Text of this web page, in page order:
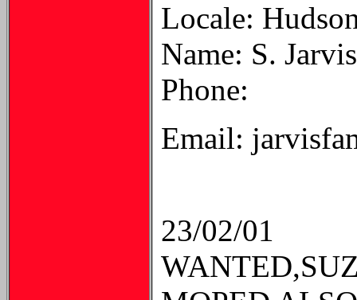
Locale:
Name: S. Jarvis
Phone:
Email:
23/02/01